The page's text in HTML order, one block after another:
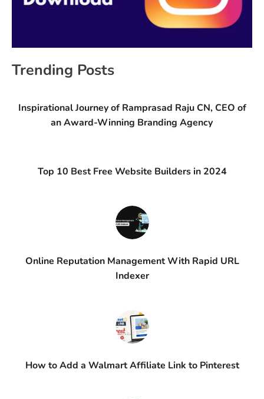
Trending Posts
Inspirational Journey of Ramprasad Raju CN, CEO of
an Award-Winning Branding Agency
Top 10 Best Free Website Builders in 2024
Online Reputation Management With Rapid URL
Indexer
How to Add a Walmart Affiliate Link to Pinterest